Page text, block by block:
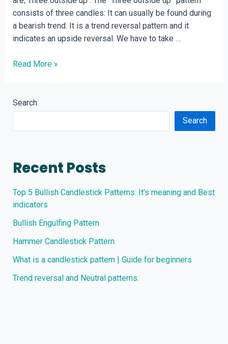
consists of three candles: It can usually be found during
a bearish trend. It is a trend reversal pattern and it
indicates an upside reversal. We have to take …
Three
three
inside
Read More »
Search
Search
Recent Posts
Top 5 Bullish Candlestick Patterns: It’s meaning and Best
indicators
Bullish Engulfing Pattern
Hammer Candlestick Pattern
What is a candlestick pattern | Guide for beginners
Trend reversal and Neutral patterns.